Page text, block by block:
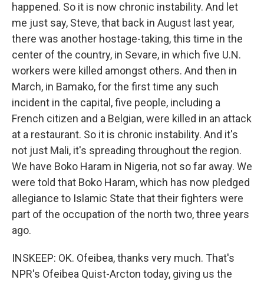
happened. So it is now chronic instability. And let
me just say, Steve, that back in August last year,
there was another hostage-taking, this time in the
center of the country, in Sevare, in which five U.N.
workers were killed amongst others. And then in
March, in Bamako, for the first time any such
incident in the capital, five people, including a
French citizen and a Belgian, were killed in an attack
at a restaurant. So it is chronic instability. And it's
not just Mali, it's spreading throughout the region.
We have Boko Haram in Nigeria, not so far away. We
were told that Boko Haram, which has now pledged
allegiance to Islamic State that their fighters were
part of the occupation of the north two, three years
ago.
INSKEEP: OK. Ofeibea, thanks very much. That's
NPR's Ofeibea Quist-Arcton today, giving us the